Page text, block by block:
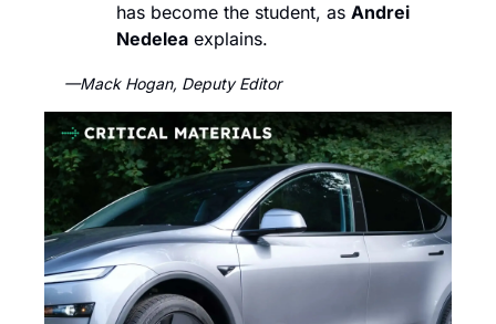
has become the student, as Andrei
Nedelea explains.
—Mack Hogan, Deputy Editor